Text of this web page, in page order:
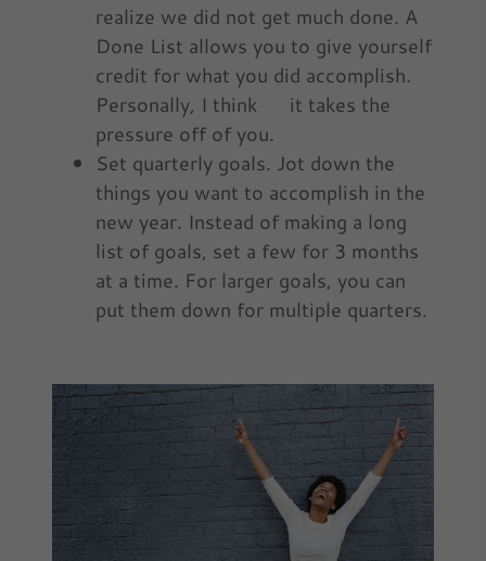
realize we did not get much done. A
Done List allows you to give yourself
credit for what you did accomplish.
Personally, I think it takes the
pressure off of you.
Set quarterly goals. Jot down the
things you want to accomplish in the
new year. Instead of making a long
list of goals, set a few for 3 months
at a time. For larger goals, you can
put them down for multiple quarters.